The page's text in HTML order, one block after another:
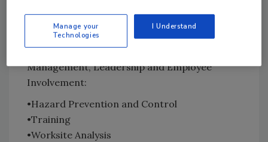
Having a safe work environment is a lot like a
machine, and the four major “gears” that must
work together include:
Management, Leadership and Employee
Involvement:
•Hazard Prevention and Control
•Training
•Worksite Analysis
Manage your
Technologies
I Understand